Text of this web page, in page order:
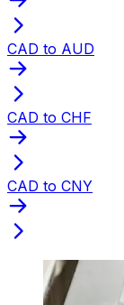
CAD to AUD
CAD to CHF
CAD to CNY